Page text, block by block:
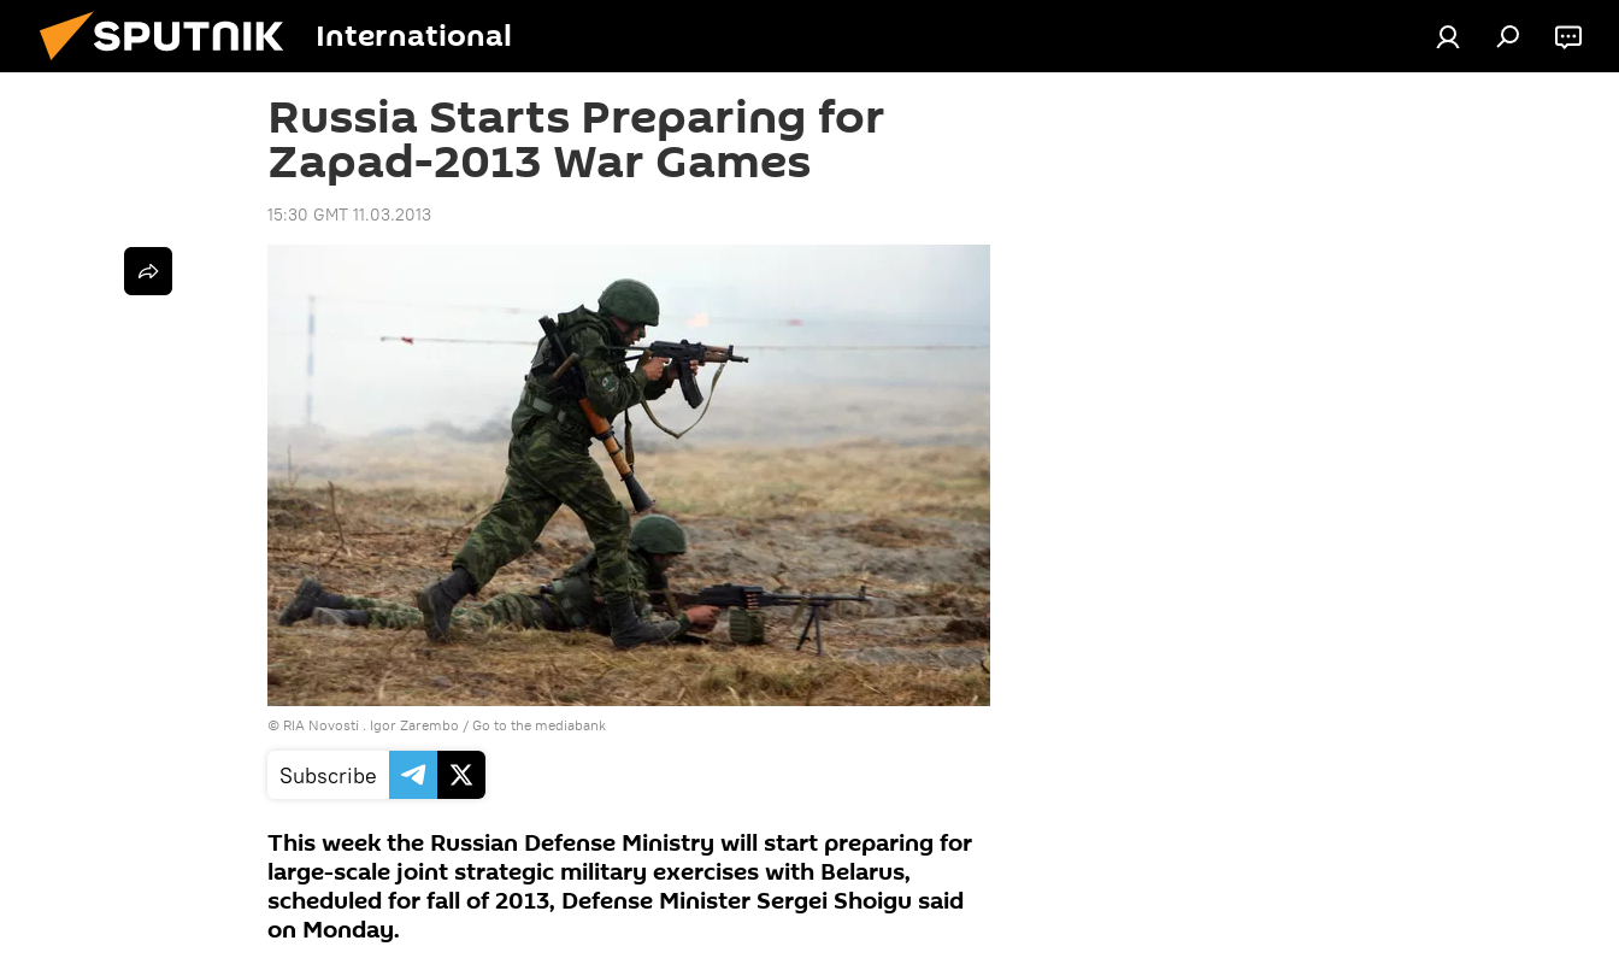
International
Russia Starts Preparing for
Zapad-2013 War Games
15:30 GMT 11.03.2013
© RIA Novosti . Igor Zarembo / Go to the mediabank
Subscribe
This week the Russian Defense Ministry will start preparing for
large-scale joint strategic military exercises with Belarus,
scheduled for fall of 2013, Defense Minister Sergei Shoigu said
on Monday.